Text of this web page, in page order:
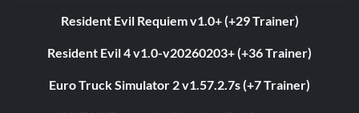
Resident Evil Requiem v1.0+ (+29 Trainer)
Resident Evil 4 v1.0-v20260203+ (+36 Trainer)
Euro Truck Simulator 2 v1.57.2.7s (+7 Trainer)